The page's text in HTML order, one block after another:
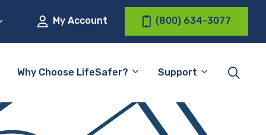
My Account (800) 634-3077
Why Choose LifeSafer? Support